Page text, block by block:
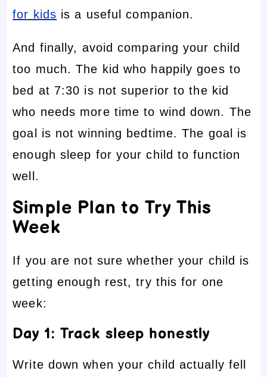
for kids is a useful companion.
And finally, avoid comparing your child
too much. The kid who happily goes to
bed at 7:30 is not superior to the kid
who needs more time to wind down. The
goal is not winning bedtime. The goal is
enough sleep for your child to function
well.
Simple Plan to Try This
Week
If you are not sure whether your child is
getting enough rest, try this for one
week:
Day 1: Track sleep honestly
Write down when your child actually fell